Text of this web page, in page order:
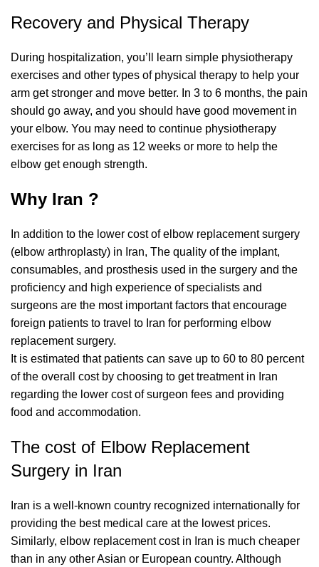
Recovery and Physical Therapy
During hospitalization, you’ll learn simple physiotherapy
exercises and other types of physical therapy to help your
arm get stronger and move better. In 3 to 6 months, the pain
should go away, and you should have good movement in
your elbow. You may need to continue physiotherapy
exercises for as long as 12 weeks or more to help the
elbow get enough strength.
Why Iran ?
In addition to the lower cost of elbow replacement surgery
(elbow arthroplasty) in Iran, The quality of the implant,
consumables, and prosthesis used in the surgery and the
proficiency and high experience of specialists and
surgeons are the most important factors that encourage
foreign patients to travel to Iran for performing elbow
replacement surgery.
It is estimated that patients can save up to 60 to 80 percent
of the overall cost by choosing to get treatment in Iran
regarding the lower cost of surgeon fees and providing
food and accommodation.
The cost of Elbow Replacement
Surgery in Iran
Iran is a well-known country recognized internationally for
providing the best medical care at the lowest prices.
Similarly, elbow replacement cost in Iran is much cheaper
than in any other Asian or European country. Although